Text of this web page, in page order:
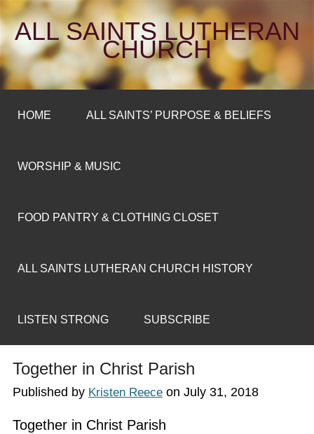
ALL SAINTS LUTHERAN
CHURCH
HOME ALL SAINTS’ PURPOSE & BELIEFS
WORSHIP & MUSIC
FOOD PANTRY & CLOTHING CLOSET
ALL SAINTS LUTHERAN CHURCH HISTORY
LISTEN STRONG SUBSCRIBE
Together in Christ Parish
Published by Kristen Reeceon July 31, 2018
Together in Christ Parish